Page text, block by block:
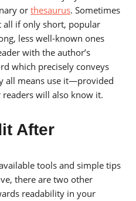
or thesaurus. Sometimes
all if only short, popular
less well-known ones
with the author’s
which precisely conveys
all means use it—provided
will also know it.
After
tools and simple tips
there are two other
readability in your